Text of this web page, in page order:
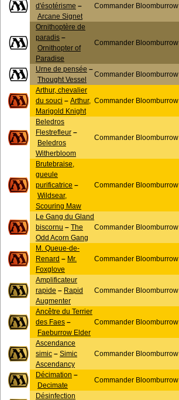
d'ésotérisme –
Arcane Signet
Commander Bloomburrow
Ornithoptère de
paradis –
Ornithopter of
Paradise
Commander Bloomburrow
Urne de pensée –
Thought Vessel
Commander Bloomburrow
Arthur, chevalier
du souci – Arthur,
Marigold Knight
Commander Bloomburrow
Beledros
Flestrefleur –
Beledros
Witherbloom
Commander Bloomburrow
Brutebraise,
gueule
purificatrice –
Wildsear,
Scouring Maw
Commander Bloomburrow
Le Gang du Gland
biscornu – The
Odd Acorn Gang
Commander Bloomburrow
M. Queue-de-
Renard – Mr.
Foxglove
Commander Bloomburrow
Amplificateur
rapide – Rapid
Augmenter
Commander Bloomburrow
Ancêtre du Terrier
des Faes –
Faeburrow Elder
Commander Bloomburrow
Ascendance
simic – Simic
Ascendancy
Commander Bloomburrow
Décimation –
Decimate
Commander Bloomburrow
Désinfection